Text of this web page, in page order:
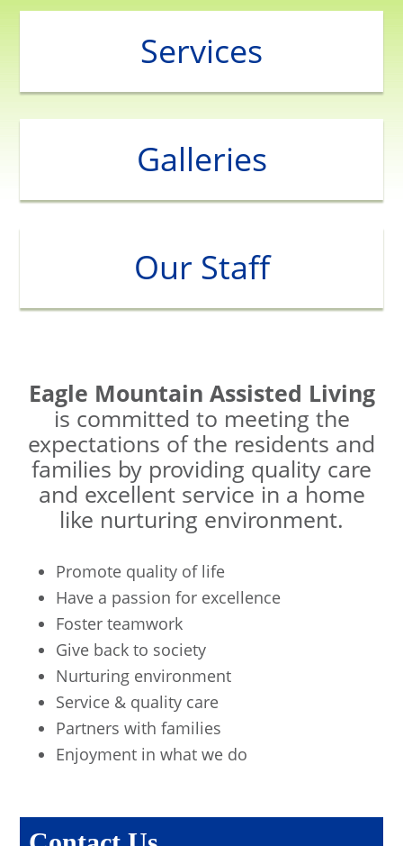
Services
Galleries
Our Staff
Eagle Mountain Assisted Living
is committed to meeting the
expectations of the residents and
families by providing quality care
and excellent service in a home
like nurturing environment.
Promote quality of life
Have a passion for excellence
Foster teamwork
Give back to society
Nurturing environment
Service & quality care
Partners with families
Enjoyment in what we do